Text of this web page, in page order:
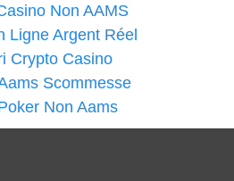
Non AAMS
Ligne Argent Réel
Crypto Casino
Scommesse
Non Aams